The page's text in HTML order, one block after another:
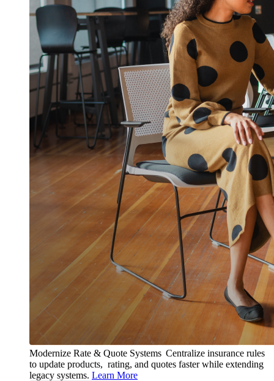
Modernize Rate & Quote Systems Centralize insurance rules
to update products, rating, and quotes faster while extending
legacy systems. Learn More